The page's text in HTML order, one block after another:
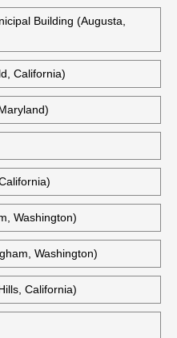
Building (Augusta,
California)
Washington)
Washington)
California)